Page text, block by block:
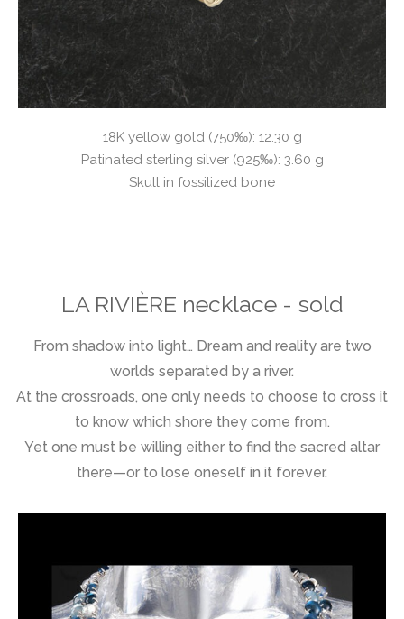
18K yellow gold (750‰): 12.30 g
Patinated sterling silver (925‰): 3.60 g
Skull in fossilized bone
LA RIVIÈRE necklace - sold
From shadow into light… Dream and reality are two
worlds separated by a river.
At the crossroads, one only needs to choose to cross it
to know which shore they come from.
Yet one must be willing either to find the sacred altar
there—or to lose oneself in it forever.